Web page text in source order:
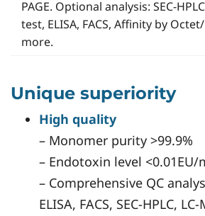
PAGE. Optional analysis: SEC-
test, ELISA, FACS, Affinity by
more.
Unique superiority
High quality
– Monomer purity >99.9%
– Endotoxin level <0.01EU/
– Comprehensive QC
ELISA, FACS, SEC-HPLC,